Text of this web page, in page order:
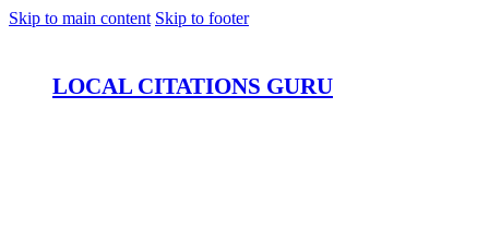
Skip to main content Skip to footer
LOCAL CITATIONS GURU